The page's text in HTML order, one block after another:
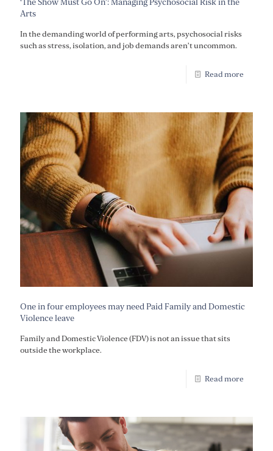
Arts
In the demanding world of performing arts, psychosocial risks
such as stress, isolation, and job demands aren’t uncommon.
Read more
One in four employees may need Paid Family and Domestic
Violence leave
Family and Domestic Violence (FDV) is not an issue that sits
outside the workplace.
Read more